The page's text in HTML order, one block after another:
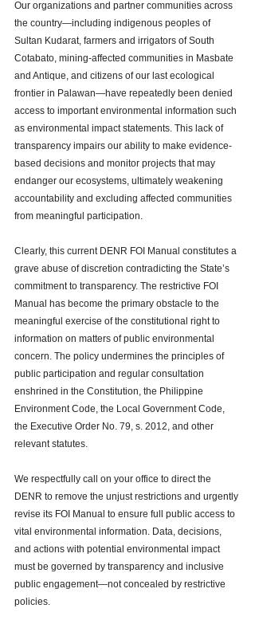
Our organizations and partner communities across
the country—including indigenous peoples of
Sultan Kudarat, farmers and irrigators of South
Cotabato, mining-affected communities in Masbate
and Antique, and citizens of our last ecological
frontier in Palawan—have repeatedly been denied
access to important environmental information such
as environmental impact statements. This lack of
transparency impairs our ability to make evidence-
based decisions and monitor projects that may
endanger our ecosystems, ultimately weakening
accountability and excluding affected communities
from meaningful participation.
Clearly, this current DENR FOI Manual constitutes a
grave abuse of discretion contradicting the State’s
commitment to transparency. The restrictive FOI
Manual has become the primary obstacle to the
meaningful exercise of the constitutional right to
information on matters of public environmental
concern. The policy undermines the principles of
public participation and regular consultation
enshrined in the Constitution, the Philippine
Environment Code, the Local Government Code,
the Executive Order No. 79, s. 2012, and other
relevant statutes.
We respectfully call on your office to direct the
DENR to remove the unjust restrictions and urgently
revise its FOI Manual to ensure full public access to
vital environmental information. Data, decisions,
and actions with potential environmental impact
must be governed by transparency and inclusive
public engagement—not concealed by restrictive
policies.